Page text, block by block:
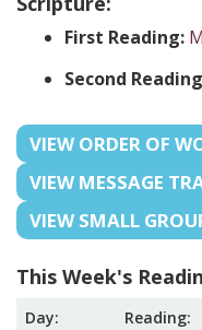
First Reading:
Second
VIEW ORDER OF
VIEW MESSAGE
VIEW SMALL
This Week's
Day:
Reading: